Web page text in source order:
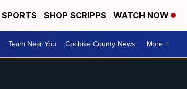
SPORTS SHOP SCRIPPS WATCH NOW
Team Near You Cochise County News More +